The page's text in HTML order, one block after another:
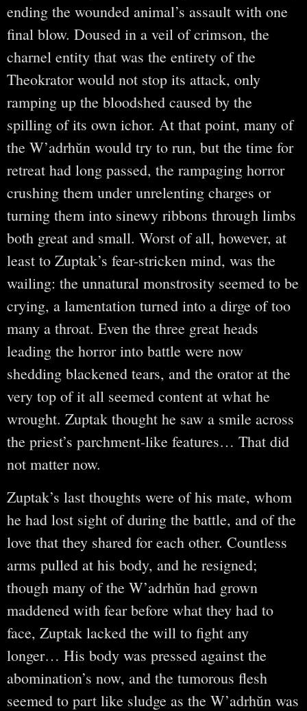
ending the wounded animal’s assault with one
final blow. Doused in a veil of crimson, the
charnel entity that was the entirety of the
Theokrator would not stop its attack, only
ramping up the bloodshed caused by the
spilling of its own ichor. At that point, many of
the W’adrhŭn would try to run, but the time for
retreat had long passed, the rampaging horror
crushing them under unrelenting charges or
turning them into sinewy ribbons through limbs
both great and small. Worst of all, however, at
least to Zuptak’s fear-stricken mind, was the
wailing: the unnatural monstrosity seemed to be
crying, a lamentation turned into a dirge of too
many a throat. Even the three great heads
leading the horror into battle were now
shedding blackened tears, and the orator at the
very top of it all seemed content at what he
wrought. Zuptak thought he saw a smile across
the priest’s parchment-like features… That did
not matter now.
Zuptak’s last thoughts were of his mate, whom
he had lost sight of during the battle, and of the
love that they shared for each other. Countless
arms pulled at his body, and he resigned;
though many of the W’adrhŭn had grown
maddened with fear before what they had to
face, Zuptak lacked the will to fight any
longer… His body was pressed against the
abomination’s now, and the tumorous flesh
seemed to part like sludge as the W’adrhŭn was